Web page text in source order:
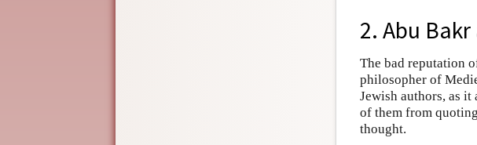
2. Abu Bakr
The bad reputation
philosopher of
Jewish authors, as
of them from
thought.